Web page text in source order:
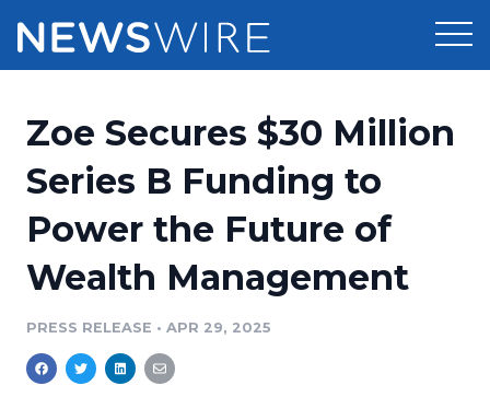
Press Release Distribution
Press Release Optimizer
Media Suite
Media Pitching
Pricing
Customer Stories
Resources
Education
Blog
Newsroom
Zoe Secures $30 Million
Series B Funding to
Power the Future of
Wealth Management
PRESS RELEASE • APR 29, 2025